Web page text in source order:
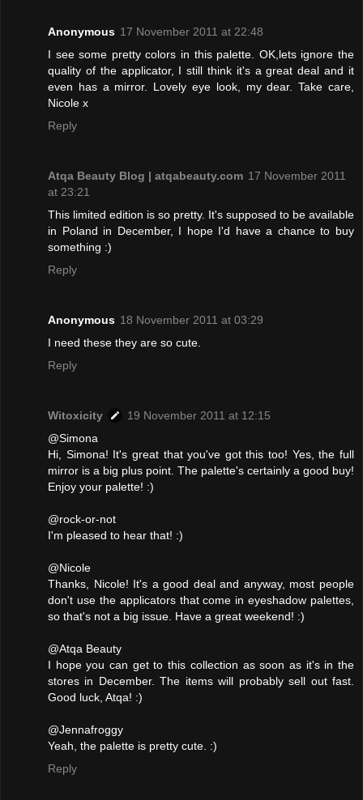
Anonymous 17 November 2011 at 22:48
I see some pretty colors in this palette. OK,lets ignore the
quality of the applicator, I still think it's a great deal and it
even has a mirror. Lovely eye look, my dear. Take care,
Nicole x
Reply
Atqa Beauty Blog | atqabeauty.com 17 November 2011
at 23:21
This limited edition is so pretty. It's supposed to be available
in Poland in December, I hope I'd have a chance to buy
something :)
Reply
Anonymous 18 November 2011 at 03:29
I need these they are so cute.
Reply
Witoxicity
19 November 2011 at 12:15
@Simona
Hi, Simona! It's great that you've got this too! Yes, the full
mirror is a big plus point. The palette's certainly a good buy!
Enjoy your palette! :)
@rock-or-not
I'm pleased to hear that! :)
@Nicole
Thanks, Nicole! It's a good deal and anyway, most people
don't use the applicators that come in eyeshadow palettes,
so that's not a big issue. Have a great weekend! :)
@Atqa Beauty
I hope you can get to this collection as soon as it's in the
stores in December. The items will probably sell out fast.
Good luck, Atqa! :)
@Jennafroggy
Yeah, the palette is pretty cute. :)
Reply